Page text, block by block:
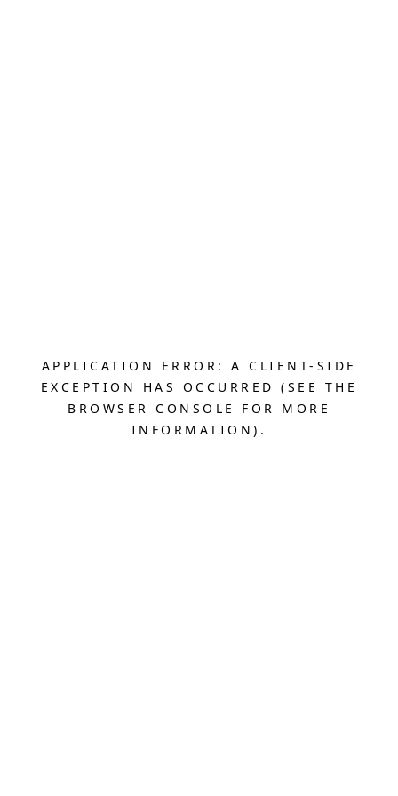
APPLICATION ERROR: A CLIENT-SIDE
EXCEPTION HAS OCCURRED (SEE THE
BROWSER CONSOLE FOR MORE
INFORMATION).